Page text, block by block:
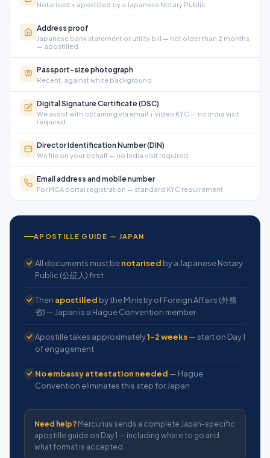
Notarised + apostilled by a Japanese Notary Public
Address proof
Japanese bank statement or utility bill — not older than 2 months
— apostilled
Passport-size photograph
Recent, against white background
Digital Signature Certificate (DSC)
We assist with obtaining via email + video KYC — no India visit
required
Director Identification Number (DIN)
We file on your behalf — no India visit required
Email address and mobile number
For MCA portal registration — standard KYC requirement
APOSTILLE GUIDE — JAPAN
All documents must benotarised by a Japanese Notary
Public (公証人) first
Then apostilled by the Ministry of Foreign Affairs (外務
省) — Japan is a Hague Convention member
Apostille takes approximately1–2 weeks— start on Day 1
of engagement
No embassy attestation needed — Hague
Convention eliminates this step for Japan
Need help? Mercurius sends a complete Japan-specific
apostille guide on Day 1 — including where to go and
what format is accepted.